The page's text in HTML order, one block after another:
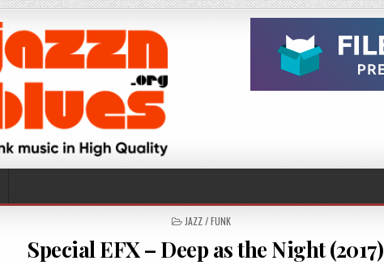
POSTED
JAZZ / FUNK
Special EFX – Deep as the Night (2017)